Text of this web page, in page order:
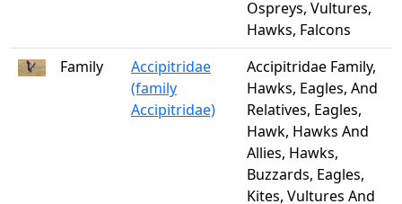
Ospreys, Vultures,
Hawks, Falcons
Family
Accipitridae
(family
Accipitridae)
Accipitridae Family,
Hawks, Eagles, And
Relatives, Eagles,
Hawk, Hawks And
Allies, Hawks,
Buzzards, Eagles,
Kites, Vultures And